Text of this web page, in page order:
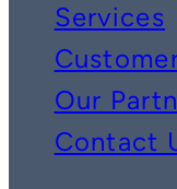
Services
Our
Contact